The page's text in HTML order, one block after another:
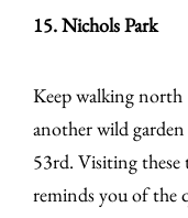
15. Nichols Park
Keep walking
another wild
53rd. Visiting these
reminds you of the